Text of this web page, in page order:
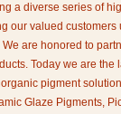
a diverse series of
our valued customers
are honored to
Today we are the
pigment
Glaze Pigments,